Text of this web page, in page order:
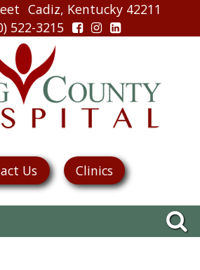
Cadiz, Kentucky 42211
522-3215
Us Clinics